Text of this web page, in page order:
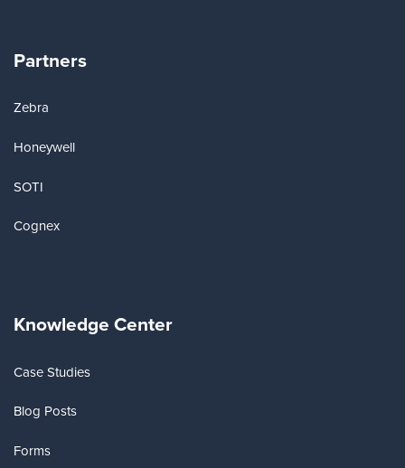
Partners
Zebra
Honeywell
SOTI
Cognex
Knowledge Center
Case Studies
Blog Posts
Forms